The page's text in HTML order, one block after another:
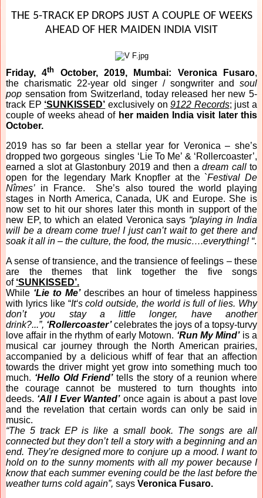
THE 5-TRACK EP DROPS JUST A COUPLE OF WEEKS
AHEAD OF HER MAIDEN INDIA VISIT
Friday, 4th October, 2019, Mumbai: Veronica Fusaro,
the charismatic 22-year old singer / songwriter and soul
pop sensation from Switzerland, today released her new 5-
track EP ‘SUNKISSED’ exclusively on9122 Records; just a
couple of weeks ahead of her maiden India visit later this
October.
2019 has so far been a stellar year for Veronica – she’s
dropped two gorgeous singles ‘Lie To Me’ & ‘Rollercoaster’,
earned a slot at Glastonbury 2019 and then adream callto
open for the legendary Mark Knopfler at the `Festival De
Nîmes’ in France. She’s also toured the world playing
stages in North America, Canada, UK and Europe. She is
now set to hit our shores later this month in support of the
new EP, to which an elated Veronica says “playing in India
will be a dream come true! I just can’t wait to get there and
soak it all in – the culture, the food, the music….everything! “.
A sense of transience, and the transience of feelings – these
are the themes that link together the five songs
of ‘SUNKISSED’.
While ‘Lie to Me’describes an hour of timeless happiness
with lyrics like “It‘s cold outside, the world is full of lies. Why
don’t you stay a little longer, have another
drink?...”, ‘Rollercoaster’ celebrates the joys of a topsy-turvy
love affair in the rhythm of early Motown. ‘Run My Mind’is a
musical car journey through the North American prairies,
accompanied by a delicious whiff of fear that an affection
towards the driver might yet grow into something much too
much. ‘Hello Old Friend’tells the story of a reunion where
the courage cannot be mustered to turn thoughts into
deeds. ‘All I Ever Wanted’once again is about a past love
and the revelation that certain words can only be said in
music.
“The 5 track EP is like a small book. The songs are all
connected but they don’t tell a story with a beginning and an
end. They’re designed more to conjure up a mood. I want to
hold on to the sunny moments with all my power because I
know that each summer evening could be the last before the
weather turns cold again”, says Veronica Fusaro.